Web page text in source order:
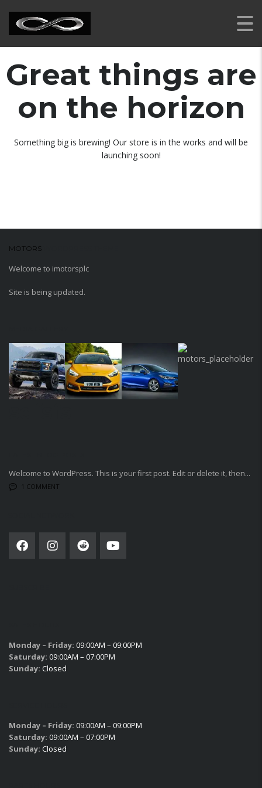
Great things are
on the horizon
Something big is brewing! Our store is in the works and will be
launching soon!
MOTORS
Welcome to imotorsplc
Site is being updated.
Welcome to WordPress. This is your first post. Edit or delete it, then...
1 COMMENT
Monday – Friday: 09:00AM – 09:00PM
Saturday: 09:00AM – 07:00PM
Sunday: Closed
Monday – Friday: 09:00AM – 09:00PM
Saturday: 09:00AM – 07:00PM
Sunday: Closed